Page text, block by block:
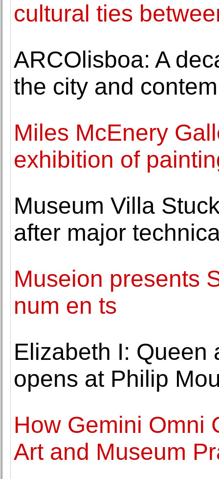
cultural ties
ARCOlisboa: A
the city and
Miles McEnery
exhibition of
Museum Villa
after major
Museion presents
num en ts
Elizabeth I: Queen
opens at Philip
How Gemini Omni
Art and Museum